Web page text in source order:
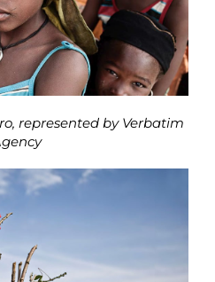
represented by Verbatim